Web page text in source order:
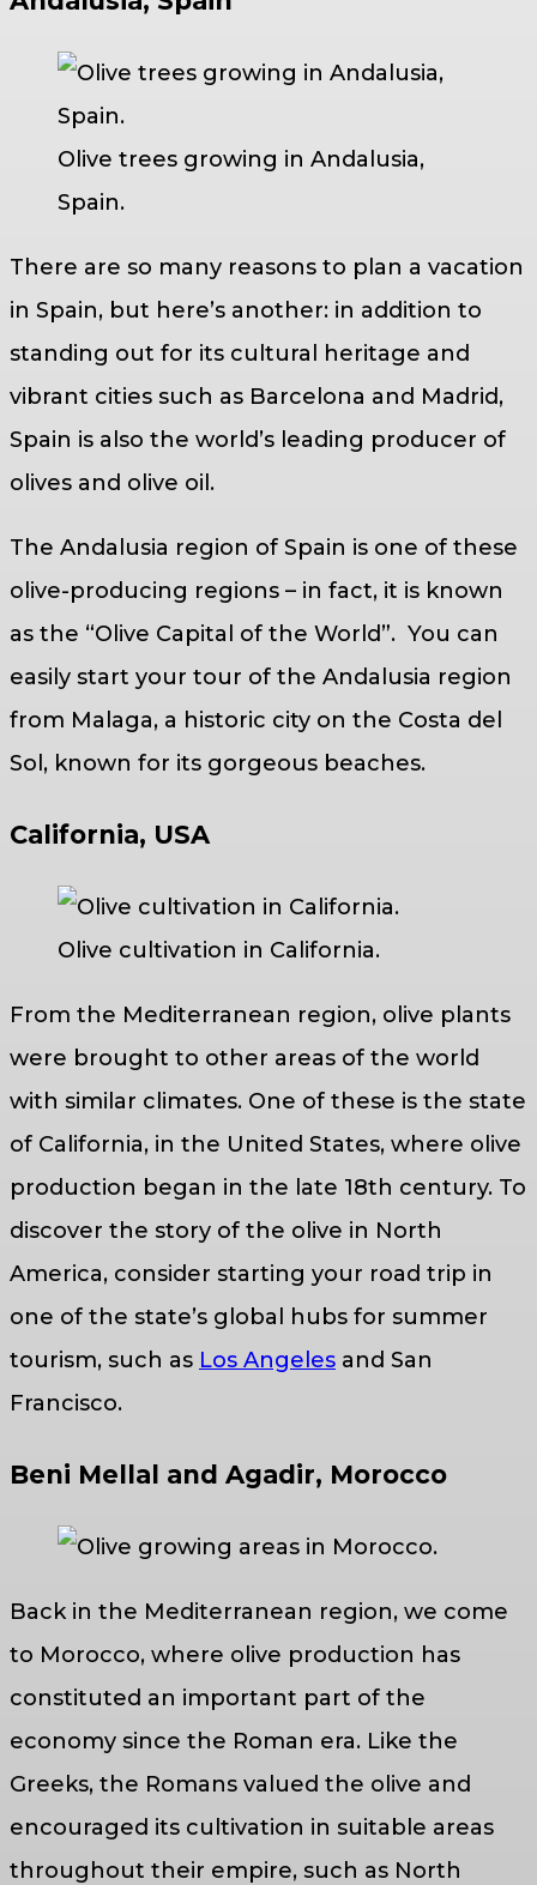
Olive trees growing in Andalusia,
Spain.
There are so many reasons to plan a vacation
in Spain, but here’s another: in addition to
standing out for its cultural heritage and
vibrant cities such as Barcelona and Madrid,
Spain is also the world’s leading producer of
olives and olive oil.
The Andalusia region of Spain is one of these
olive-producing regions – in fact, it is known
as the “Olive Capital of the World”. You can
easily start your tour of the Andalusia region
from Malaga, a historic city on the Costa del
Sol, known for its gorgeous beaches.
California, USA
Olive cultivation in California.
From the Mediterranean region, olive plants
were brought to other areas of the world
with similar climates. One of these is the state
of California, in the United States, where olive
production began in the late 18th century. To
discover the story of the olive in North
America, consider starting your road trip in
one of the state’s global hubs for summer
tourism, such as Los Angeles and San
Francisco.
Beni Mellal and Agadir, Morocco
Back in the Mediterranean region, we come
to Morocco, where olive production has
constituted an important part of the
economy since the Roman era. Like the
Greeks, the Romans valued the olive and
encouraged its cultivation in suitable areas
throughout their empire, such as North